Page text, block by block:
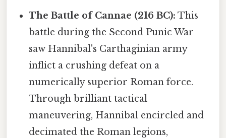
The Battle of Cannae (216 BC): This
battle during the Second Punic War
saw Hannibal's Carthaginian army
inflict a crushing defeat on a
numerically superior Roman force.
Through brilliant tactical
maneuvering, Hannibal encircled and
decimated the Roman legions,